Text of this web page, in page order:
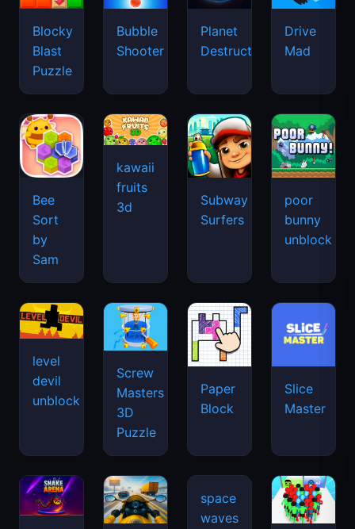
Blocky
Blast
Puzzle
Bubble
Shooter
Planet
Destruction
Drive
Mad
Bee
Sort
by
Sam
kawaii
fruits
3d
Subway
Surfers
poor
bunny
unblock
level
devil
unblock
Screw
Masters
3D
Puzzle
Paper
Block
Slice
Master
space
waves